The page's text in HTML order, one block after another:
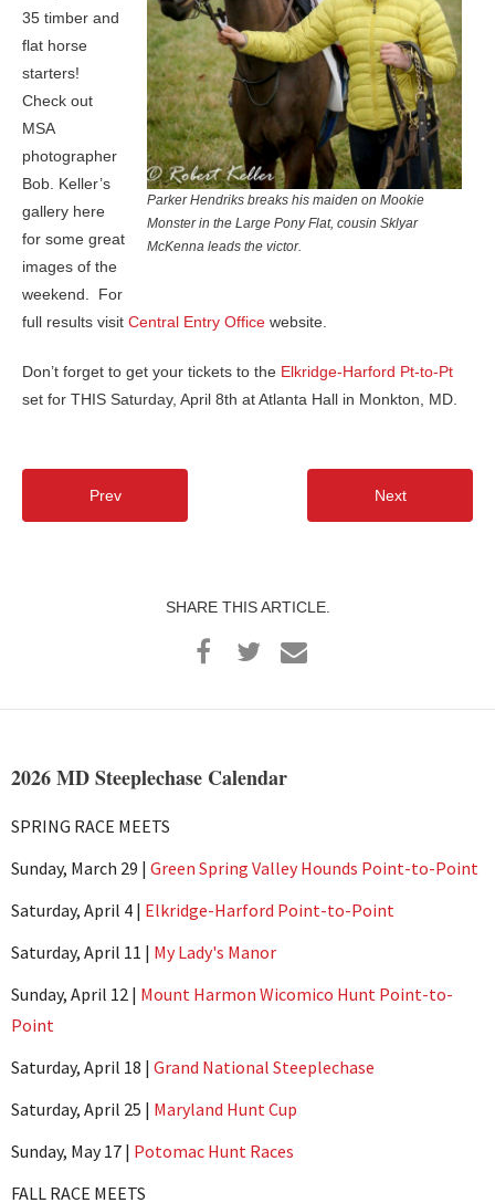
Parker Hendriks breaks his maiden on Mookie
Monster in the Large Pony Flat, cousin Sklyar
McKenna leads the victor.
35 timber and
flat horse
starters!
Check out
MSA
photographer
Bob. Keller’s
gallery here
for some great
images of the
weekend. For
full results visit Central Entry Office website.
Don’t forget to get your tickets to the Elkridge-Harford Pt-to-Pt
set for THIS Saturday, April 8th at Atlanta Hall in Monkton, MD.
Prev Next
SHARE THIS ARTICLE.
2026 MD Steeplechase Calendar
SPRING RACE MEETS
Sunday, March 29 | Green Spring Valley Hounds Point-to-Point
Saturday, April 4 | Elkridge-Harford Point-to-Point
Saturday, April 11 | My Lady's Manor
Sunday, April 12 | Mount Harmon Wicomico Hunt Point-to-
Point
Saturday, April 18 | Grand National Steeplechase
Saturday, April 25 | Maryland Hunt Cup
Sunday, May 17 | Potomac Hunt Races
FALL RACE MEETS